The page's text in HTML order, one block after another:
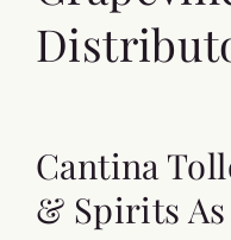
Cantina
& Spirits